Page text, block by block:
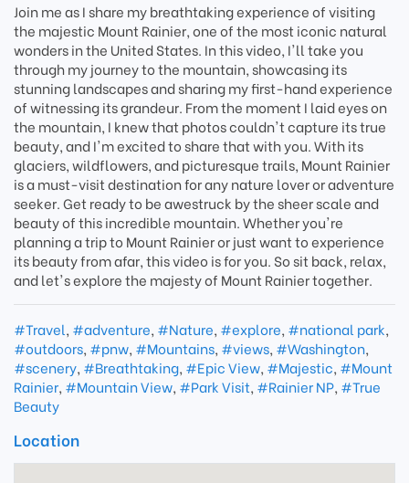
Join me as I share my breathtaking experience of visiting
the majestic Mount Rainier, one of the most iconic natural
wonders in the United States. In this video, I'll take you
through my journey to the mountain, showcasing its
stunning landscapes and sharing my first-hand experience
of witnessing its grandeur. From the moment I laid eyes on
the mountain, I knew that photos couldn't capture its true
beauty, and I'm excited to share that with you. With its
glaciers, wildflowers, and picturesque trails, Mount Rainier
is a must-visit destination for any nature lover or adventure
seeker. Get ready to be awestruck by the sheer scale and
beauty of this incredible mountain. Whether you're
planning a trip to Mount Rainier or just want to experience
its beauty from afar, this video is for you. So sit back, relax,
and let's explore the majesty of Mount Rainier together.
#Travel, #adventure, #Nature, #explore, #national park,
#outdoors, #pnw, #Mountains, #views, #Washington,
#scenery, #Breathtaking, #Epic View, #Majestic, #Mount
Rainier, #Mountain View, #Park Visit, #Rainier NP, #True
Beauty
Location